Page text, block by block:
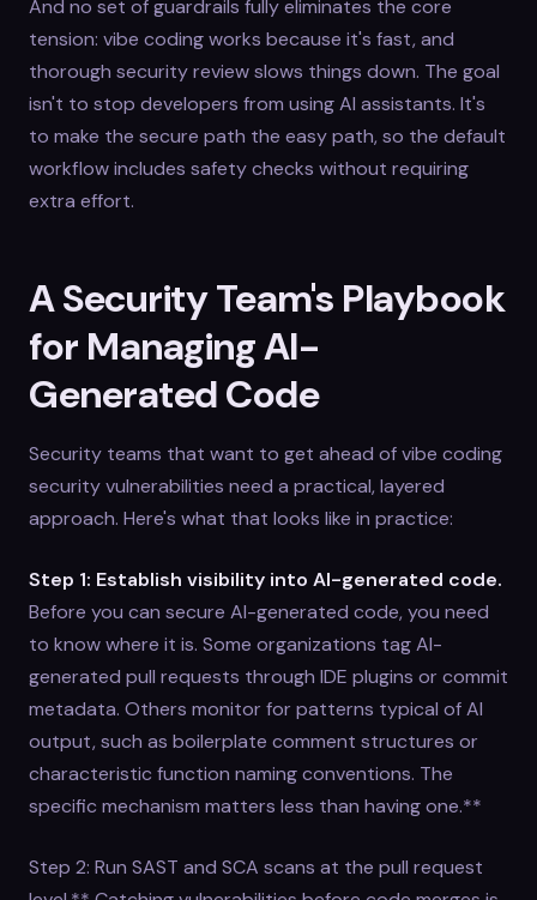
And no set of guardrails fully eliminates the core
tension: vibe coding works because it's fast, and
thorough security review slows things down. The goal
isn't to stop developers from using AI assistants. It's
to make the secure path the easy path, so the default
workflow includes safety checks without requiring
extra effort.
A Security Team's Playbook
for Managing AI-
Generated Code
Security teams that want to get ahead of vibe coding
security vulnerabilities need a practical, layered
approach. Here's what that looks like in practice:
Step 1: Establish visibility into AI-generated code.
Before you can secure AI-generated code, you need
to know where it is. Some organizations tag AI-
generated pull requests through IDE plugins or commit
metadata. Others monitor for patterns typical of AI
output, such as boilerplate comment structures or
characteristic function naming conventions. The
specific mechanism matters less than having one.**
Step 2: Run SAST and SCA scans at the pull request